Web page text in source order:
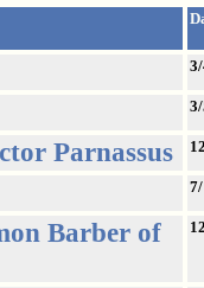
Parnassus
Barber of